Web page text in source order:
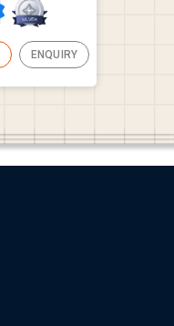
ENQUIRY